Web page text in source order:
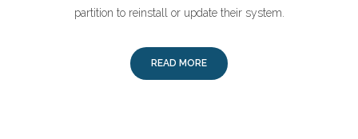
partition to reinstall or update their system.
READ MORE